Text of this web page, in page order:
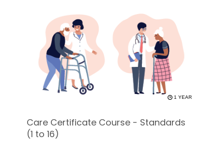
1 YEAR
Care Certificate Course - Standards
(1 to 16)